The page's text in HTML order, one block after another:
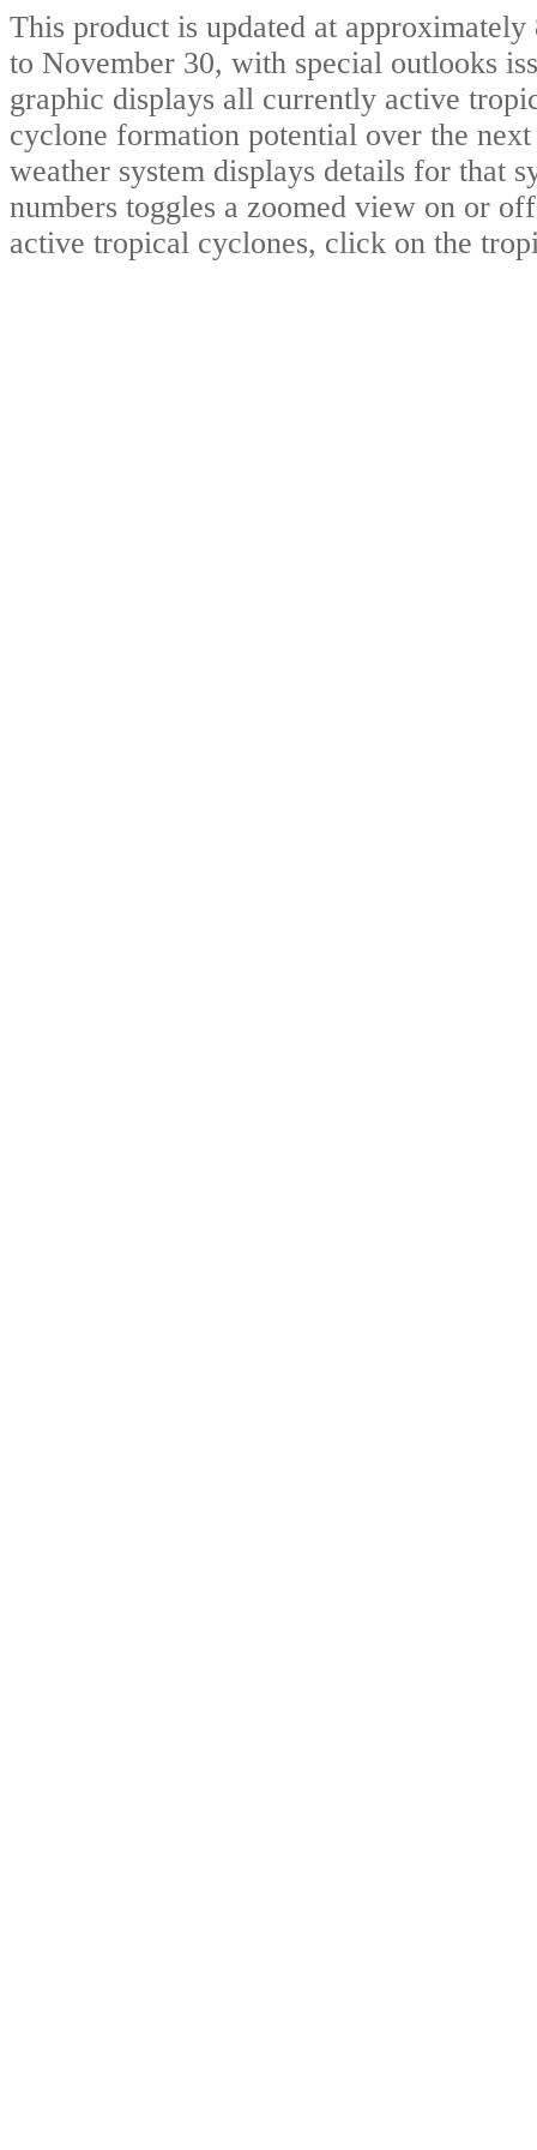
This product is updated at
to November 30, with special outlooks
graphic displays all currently active
cyclone formation potential over the
weather system displays details for that
numbers toggles a zoomed view on or
active tropical cyclones, click on the